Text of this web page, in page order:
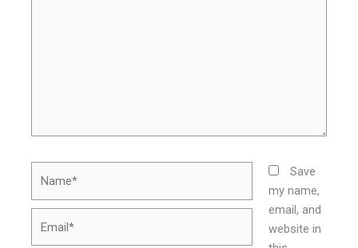
Save
my name,
email, and
website in